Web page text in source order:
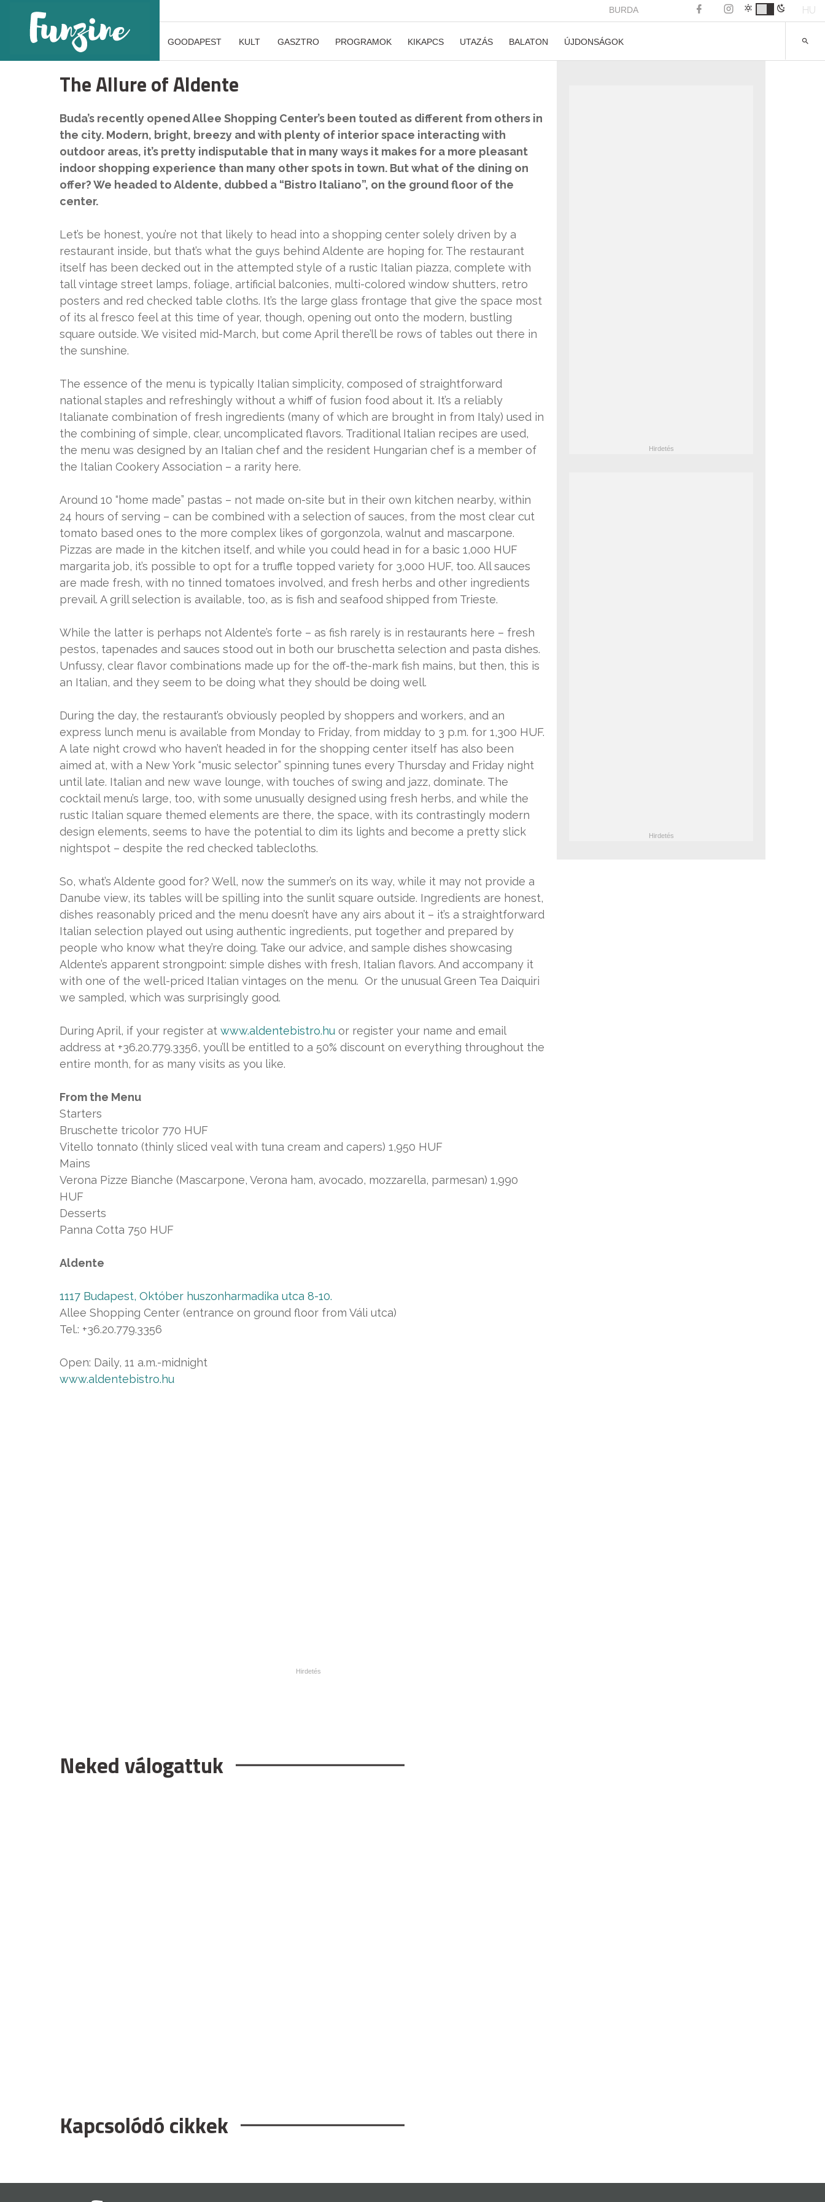
BURDA HU
GOODAPEST KULT GASZTRO PROGRAMOK KIKAPCS UTAZÁS BALATON ÚJDONSÁGOK
The Allure of Aldente
Buda’s recently opened Allee Shopping Center’s been touted as different from others in
the city. Modern, bright, breezy and with plenty of interior space interacting with
outdoor areas, it’s pretty indisputable that in many ways it makes for a more pleasant
indoor shopping experience than many other spots in town. But what of the dining on
offer? We headed to Aldente, dubbed a “Bistro Italiano”, on the ground floor of the
center.
Let’s be honest, you’re not that likely to head into a shopping center solely driven by a
restaurant inside, but that’s what the guys behind Aldente are hoping for. The restaurant
itself has been decked out in the attempted style of a rustic Italian piazza, complete with
tall vintage street lamps, foliage, artificial balconies, multi-colored window shutters, retro
posters and red checked table cloths. It’s the large glass frontage that give the space most
of its al fresco feel at this time of year, though, opening out onto the modern, bustling
square outside. We visited mid-March, but come April there’ll be rows of tables out there in
the sunshine.
The essence of the menu is typically Italian simplicity, composed of straightforward
national staples and refreshingly without a whiff of fusion food about it. It’s a reliably
Italianate combination of fresh ingredients (many of which are brought in from Italy) used in
the combining of simple, clear, uncomplicated flavors. Traditional Italian recipes are used,
the menu was designed by an Italian chef and the resident Hungarian chef is a member of
the Italian Cookery Association – a rarity here.
Around 10 “home made” pastas – not made on-site but in their own kitchen nearby, within
24 hours of serving – can be combined with a selection of sauces, from the most clear cut
tomato based ones to the more complex likes of gorgonzola, walnut and mascarpone.
Pizzas are made in the kitchen itself, and while you could head in for a basic 1,000 HUF
margarita job, it’s possible to opt for a truffle topped variety for 3,000 HUF, too. All sauces
are made fresh, with no tinned tomatoes involved, and fresh herbs and other ingredients
prevail. A grill selection is available, too, as is fish and seafood shipped from Trieste.
While the latter is perhaps not Aldente’s forte – as fish rarely is in restaurants here – fresh
pestos, tapenades and sauces stood out in both our bruschetta selection and pasta dishes.
Unfussy, clear flavor combinations made up for the off-the-mark fish mains, but then, this is
an Italian, and they seem to be doing what they should be doing well.
During the day, the restaurant’s obviously peopled by shoppers and workers, and an
express lunch menu is available from Monday to Friday, from midday to 3 p.m. for 1,300 HUF.
A late night crowd who haven’t headed in for the shopping center itself has also been
aimed at, with a New York “music selector” spinning tunes every Thursday and Friday night
until late. Italian and new wave lounge, with touches of swing and jazz, dominate. The
cocktail menu’s large, too, with some unusually designed using fresh herbs, and while the
rustic Italian square themed elements are there, the space, with its contrastingly modern
design elements, seems to have the potential to dim its lights and become a pretty slick
nightspot – despite the red checked tablecloths.
So, what’s Aldente good for? Well, now the summer’s on its way, while it may not provide a
Danube view, its tables will be spilling into the sunlit square outside. Ingredients are honest,
dishes reasonably priced and the menu doesn’t have any airs about it – it’s a straightforward
Italian selection played out using authentic ingredients, put together and prepared by
people who know what they’re doing. Take our advice, and sample dishes showcasing
Aldente’s apparent strongpoint: simple dishes with fresh, Italian flavors. And accompany it
with one of the well-priced Italian vintages on the menu. Or the unusual Green Tea Daiquiri
we sampled, which was surprisingly good.
During April, if your register at www.aldentebistro.hu or register your name and email
address at +36.20.779.3356, you’ll be entitled to a 50% discount on everything throughout the
entire month, for as many visits as you like.
From the Menu
Starters
Bruschette tricolor 770 HUF
Vitello tonnato (thinly sliced veal with tuna cream and capers) 1,950 HUF
Mains
Verona Pizze Bianche (Mascarpone, Verona ham, avocado, mozzarella, parmesan) 1,990
HUF
Desserts
Panna Cotta 750 HUF
Aldente
1117 Budapest, Október huszonharmadika utca 8-10.
Allee Shopping Center (entrance on ground floor from Váli utca)
Tel.: +36.20.779.3356
Open: Daily, 11 a.m.-midnight
www.aldentebistro.hu
Neked válogattuk
Kapcsolódó cikkek